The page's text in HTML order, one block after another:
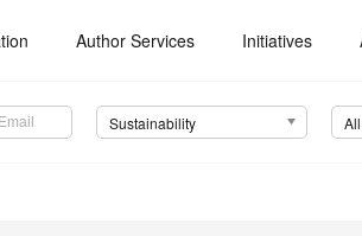
Author Services Initiatives
Sustainability